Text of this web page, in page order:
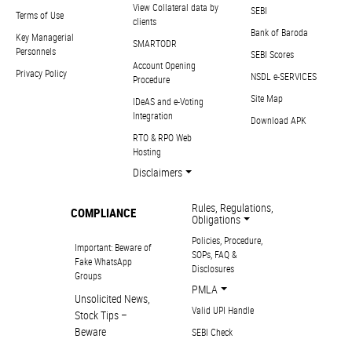
Terms of Use
Key Managerial
Personnels
Privacy Policy
View Collateral data by
clients
SMARTODR
Account Opening
Procedure
IDeAS and e-Voting
Integration
RTO & RPO Web
Hosting
Disclaimers
SEBI
Bank of Baroda
SEBI Scores
NSDL e-SERVICES
Site Map
Download APK
COMPLIANCE
Important: Beware of
Fake WhatsApp
Groups
Unsolicited News,
Stock Tips –
Beware
Rules, Regulations,
Obligations
Policies, Procedure,
SOPs, FAQ &
Disclosures
PMLA
Valid UPI Handle
SEBI Check